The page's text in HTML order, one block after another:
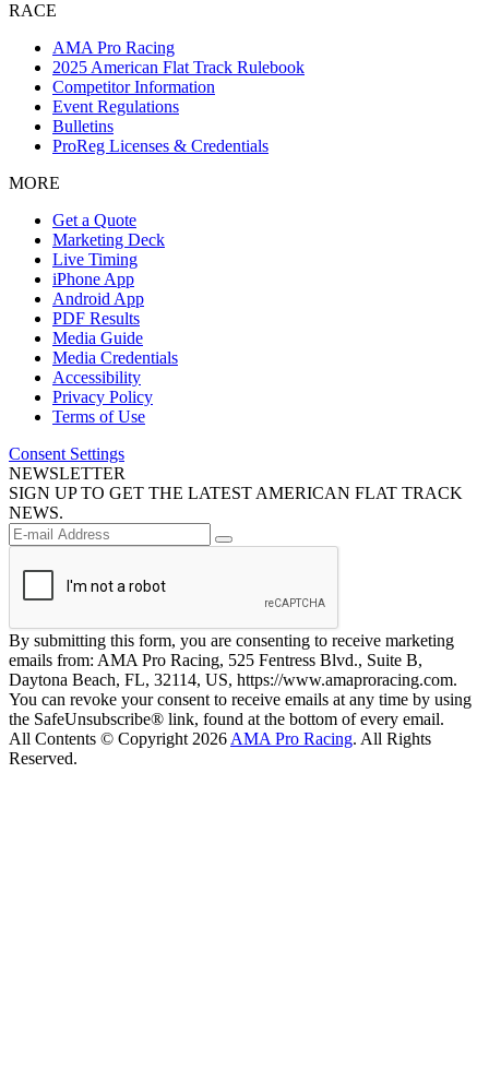
RACE
AMA Pro Racing
2025 American Flat Track Rulebook
Competitor Information
Event Regulations
Bulletins
ProReg Licenses & Credentials
MORE
Get a Quote
Marketing Deck
Live Timing
iPhone App
Android App
PDF Results
Media Guide
Media Credentials
Accessibility
Privacy Policy
Terms of Use
Consent Settings
NEWSLETTER
SIGN UP TO GET THE LATEST AMERICAN FLAT TRACK
NEWS.
By submitting this form, you are consenting to receive marketing
emails from: AMA Pro Racing, 525 Fentress Blvd., Suite B,
Daytona Beach, FL, 32114, US, https://www.amaproracing.com.
You can revoke your consent to receive emails at any time by using
the SafeUnsubscribe® link, found at the bottom of every email.
All Contents © Copyright 2026 AMA Pro Racing. All Rights
Reserved.